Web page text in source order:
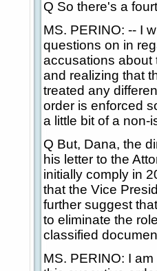
Q So there's a
MS. PERINO: -- I
questions on in
accusations about
and realizing that
treated any
order is enforced
a little bit of a non-
Q But, Dana, the
his letter to the
initially comply in
that the Vice
further suggest
to eliminate the
classified
MS. PERINO: I